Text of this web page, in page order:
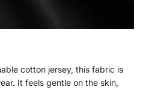
cotton jersey, this fabric is
It feels gentle on the skin,